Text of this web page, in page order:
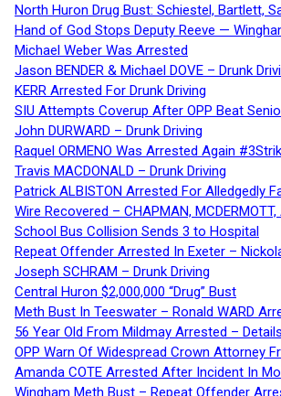
North Huron Drug Bust: Schiestel, Bartlett,
Hand of God Stops Deputy Reeve —
Michael Weber Was Arrested
Jason BENDER & Michael DOVE – Drunk
KERR Arrested For Drunk Driving
SIU Attempts Coverup After OPP Beat
John DURWARD – Drunk Driving
Raquel ORMENO Was Arrested Again
Travis MACDONALD – Drunk Driving
Patrick ALBISTON Arrested For Alledgedly
Wire Recovered – CHAPMAN, MCDERMOTT,
School Bus Collision Sends 3 to Hospital
Repeat Offender Arrested In Exeter –
Joseph SCHRAM – Drunk Driving
Central Huron $2,000,000 “Drug” Bust
Meth Bust In Teeswater – Ronald WARD
56 Year Old From Mildmay Arrested –
OPP Warn Of Widespread Crown Attorney
Amanda COTE Arrested After Incident In
Wingham Meth Bust – Repeat Offender